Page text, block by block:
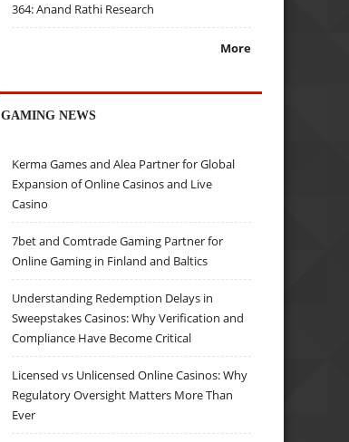
364: Anand Rathi Research
More
GAMING NEWS
Kerma Games and Alea Partner for Global
Expansion of Online Casinos and Live
Casino
7bet and Comtrade Gaming Partner for
Online Gaming in Finland and Baltics
Understanding Redemption Delays in
Sweepstakes Casinos: Why Verification and
Compliance Have Become Critical
Licensed vs Unlicensed Online Casinos: Why
Regulatory Oversight Matters More Than
Ever